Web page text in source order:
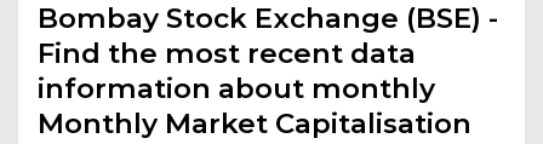
Bombay Stock Exchange (BSE) -
Find the most recent data
information about monthly
Monthly Market Capitalisation